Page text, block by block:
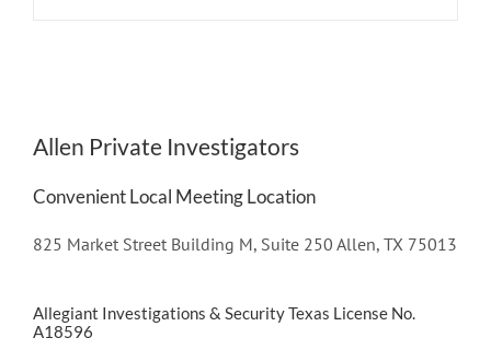
Allen Private Investigators
Convenient Local Meeting Location
825 Market Street Building M, Suite 250 Allen, TX 75013
Allegiant Investigations & Security Texas License No.
A18596